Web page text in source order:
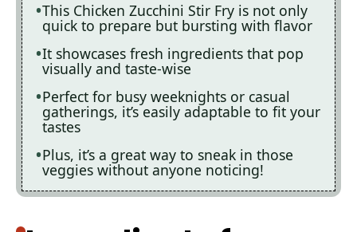
This Chicken Zucchini Stir Fry is not only
quick to prepare but bursting with flavor
It showcases fresh ingredients that pop
visually and taste-wise
Perfect for busy weeknights or casual
gatherings, it’s easily adaptable to fit your
tastes
Plus, it’s a great way to sneak in those
veggies without anyone noticing!